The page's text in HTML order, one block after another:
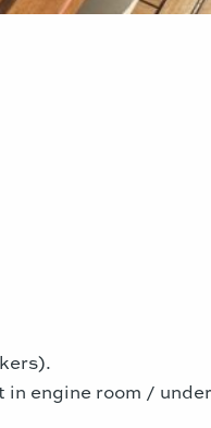
in engine room /